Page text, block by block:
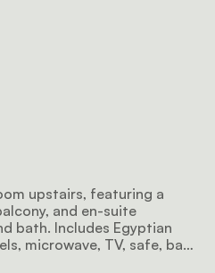
upstairs, featuring a
and en-suite
bath. Includes Egyptian
microwave, TV, safe, bar
board, and free Wi-Fi.